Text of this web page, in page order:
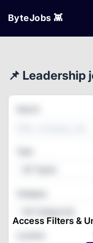
ByteJobs 👾
📌 Leadership
Access Filters &